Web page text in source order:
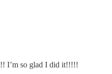
I’m so glad I did it!!!!!